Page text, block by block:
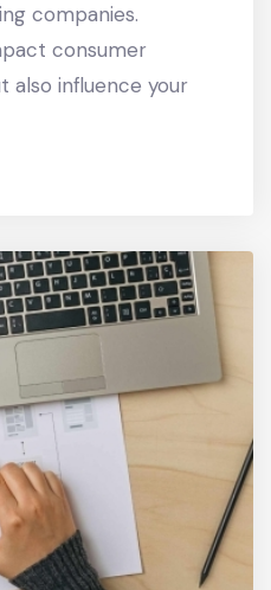
companies.
consumer
also influence your